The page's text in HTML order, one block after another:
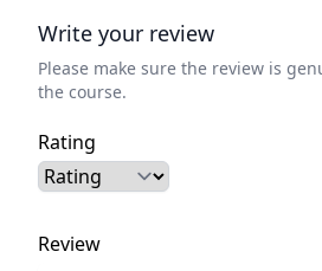
Write your review
Please make sure the review is
the course.
Rating
Review